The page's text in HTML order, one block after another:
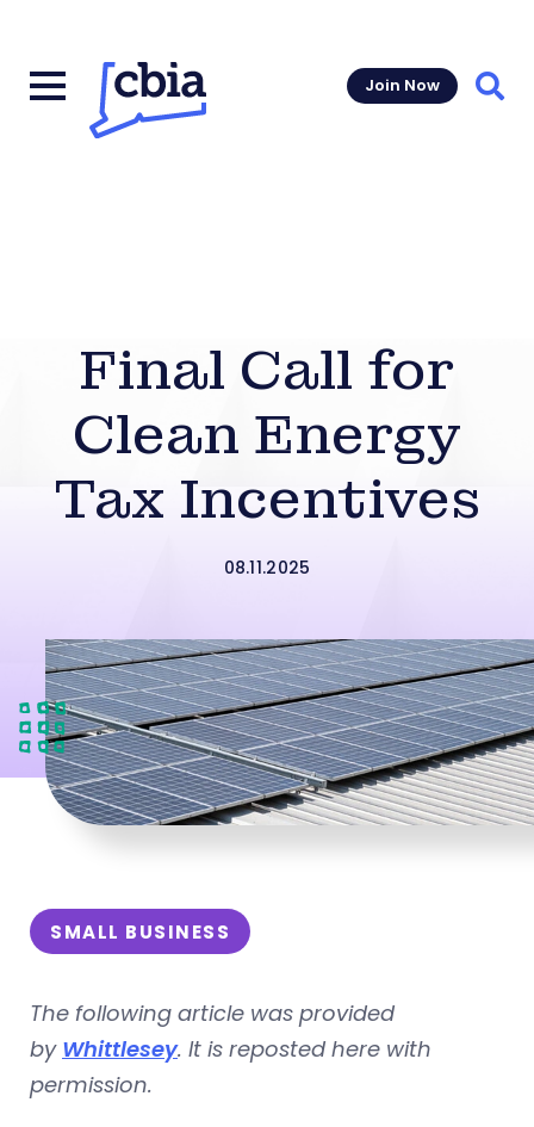
Join Now
Final Call for
Clean Energy
Tax Incentives
08.11.2025
SMALL BUSINESS
The following article was provided
by Whittlesey. It is reposted here with
permission.